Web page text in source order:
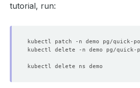
tutorial, run:
kubectl patch -n demo pg/quick-